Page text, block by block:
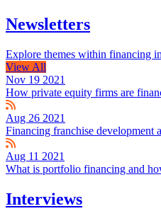
Newsletters
Explore themes within financing
View All
Nov 19 2021
How private equity firms are
Aug 26 2021
Financing franchise development
Aug 11 2021
What is portfolio financing and
Interviews